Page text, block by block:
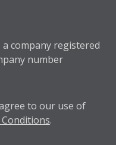
company registered
number
to our use of
.